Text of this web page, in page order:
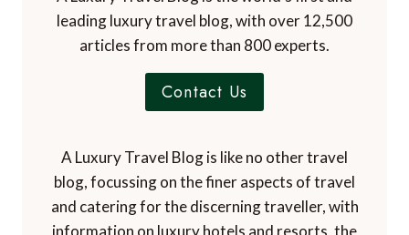
leading luxury travel blog, with over 12,500
articles from more than 800 experts.
Contact Us
A Luxury Travel Blog is like no other travel
blog, focussing on the finer aspects of travel
and catering for the discerning traveller, with
information on luxury hotels and resorts, the